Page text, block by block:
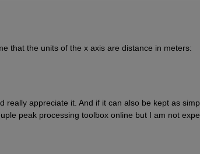
that the units of the x axis are distance in meters:
really appreciate it. And if it can also be kept as
peak processing toolbox online but I am not